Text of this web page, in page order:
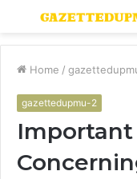
Menu
Home /
gazettedupmu-2